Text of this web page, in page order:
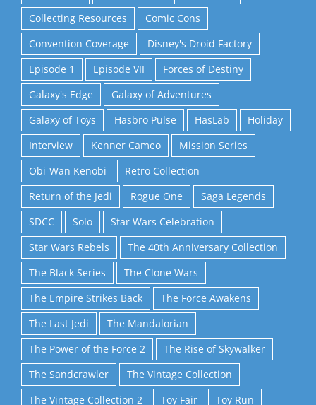
Collecting Resources
Comic Cons
Convention Coverage
Disney's Droid Factory
Episode 1
Episode VII
Forces of Destiny
Galaxy's Edge
Galaxy of Adventures
Galaxy of Toys
Hasbro Pulse HasLab
Holiday
Interview
Kenner Cameo
Mission Series
Obi-Wan Kenobi
Retro Collection
Return of the Jedi
Rogue One
Saga Legends
SDCC
Solo
Star Wars Celebration
Star Wars Rebels
The 40th Anniversary Collection
The Black Series
The Clone Wars
The Empire Strikes Back
The Force Awakens
The Last Jedi
The Mandalorian
The Power of the Force 2
The Rise of Skywalker
The Sandcrawler
The Vintage Collection
The Vintage Collection 2
Toy Fair Toy Run